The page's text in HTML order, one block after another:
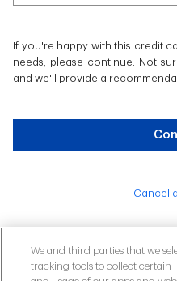
If you're happy with this credit
needs, please continue. Not
and we'll provide a
Cancel
We and third parties that we
tracking tools to collect